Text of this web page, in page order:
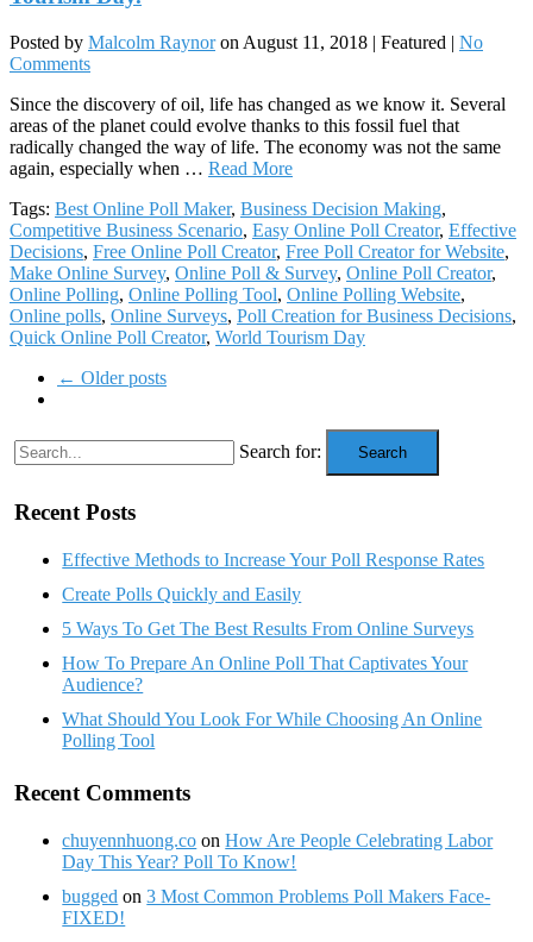
Posted by Malcolm Raynor on August 11, 2018 | Featured | No
Comments
Since the discovery of oil, life has changed as we know it. Several
areas of the planet could evolve thanks to this fossil fuel that
radically changed the way of life. The economy was not the same
again, especially when … Read More
Tags: Best Online Poll Maker, Business Decision Making,
Competitive Business Scenario, Easy Online Poll Creator, Effective
Decisions, Free Online Poll Creator, Free Poll Creator for Website,
Make Online Survey, Online Poll & Survey, Online Poll Creator,
Online Polling, Online Polling Tool, Online Polling Website,
Online polls, Online Surveys, Poll Creation for Business Decisions,
Quick Online Poll Creator, World Tourism Day
← Older posts
Search for: Search
Recent Posts
Effective Methods to Increase Your Poll Response Rates
Create Polls Quickly and Easily
5 Ways To Get The Best Results From Online Surveys
How To Prepare An Online Poll That Captivates Your
Audience?
What Should You Look For While Choosing An Online
Polling Tool
Recent Comments
chuyennhuong.co onHow Are People Celebrating Labor
Day This Year? Poll To Know!
bugged on3 Most Common Problems Poll Makers Face-
FIXED!